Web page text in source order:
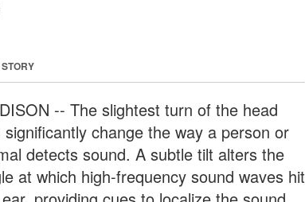
-- The slightest turn of the head
significantly change the way a person or
detects sound. A subtle tilt alters the
at which high-frequency sound waves hit